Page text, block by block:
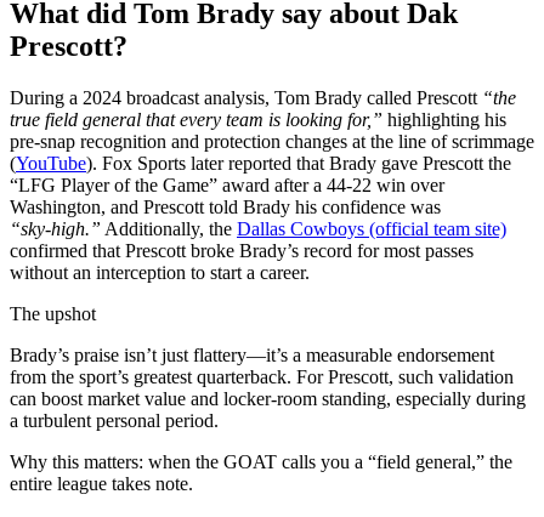
What did Tom Brady say about Dak
Prescott?
During a 2024 broadcast analysis, Tom Brady called Prescott “the
true field general that every team is looking for,” highlighting his
pre‑snap recognition and protection changes at the line of scrimmage
(YouTube). Fox Sports later reported that Brady gave Prescott the
“LFG Player of the Game” award after a 44‑22 win over
Washington, and Prescott told Brady his confidence was
“sky‑high.” Additionally, the Dallas Cowboys (official team site)
confirmed that Prescott broke Brady’s record for most passes
without an interception to start a career.
The upshot
Brady’s praise isn’t just flattery—it’s a measurable endorsement
from the sport’s greatest quarterback. For Prescott, such validation
can boost market value and locker‑room standing, especially during
a turbulent personal period.
Why this matters: when the GOAT calls you a “field general,” the
entire league takes note.